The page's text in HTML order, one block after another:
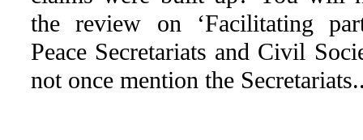
the review on ‘Facilitating
Peace Secretariats and Civil
not once mention the